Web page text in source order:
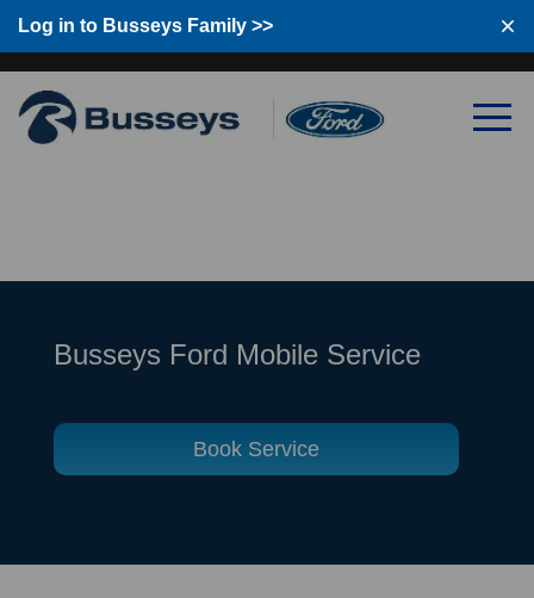
Log in to Busseys Family >>
Log in to Busseys Family
Busseys Ford Mobile Service
Book Service